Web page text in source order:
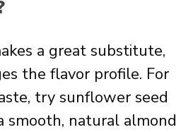
a great substitute,
the flavor profile. For
try sunflower seed
smooth, natural almond